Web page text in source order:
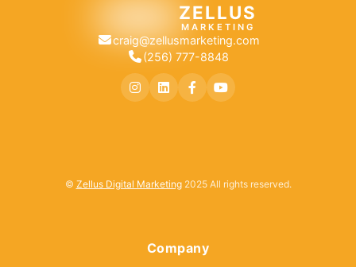
ZELLUS
MARKETING
craig@zellusmarketing.com
(256) 777-8848
© Zellus Digital Marketing2025 All rights reserved.
Company